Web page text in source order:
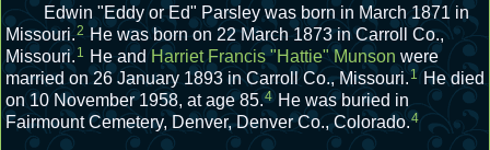
Edwin "Eddy or Ed" Parsley was born in March 1871 in
Missouri.2 He was born on 22 March 1873 in Carroll Co.,
Missouri. 1 He and Harriet Francis "Hattie" Munson were
married on 26 January 1893 in Carroll Co., Missouri.1 He died
on 10 November 1958, at age 85.4 He was buried in
Fairmount Cemetery, Denver, Denver Co., Colorado.4